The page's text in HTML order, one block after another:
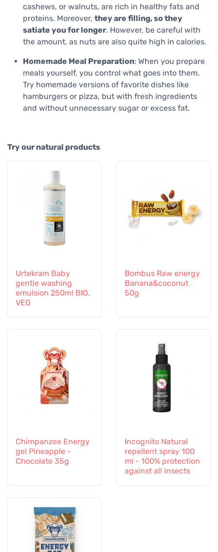
cashews, or walnuts, are rich in healthy fats and
proteins. Moreover, they are filling, so they
satiate you for longer. However, be careful with
the amount, as nuts are also quite high in calories.
Homemade Meal Preparation: When you prepare
meals yourself, you control what goes into them.
Try homemade versions of favorite dishes like
hamburgers or pizza, but with fresh ingredients
and without unnecessary sugar or excess fat.
Try our natural products
Urtekram Baby
gentle washing
emulsion 250ml BIO,
VEG
Bombus Raw energy
Banana&coconut
50g
Chimpanzee Energy
gel Pineapple -
Chocolate 35g
Incognito Natural
repellent spray 100
ml - 100% protection
against all insects